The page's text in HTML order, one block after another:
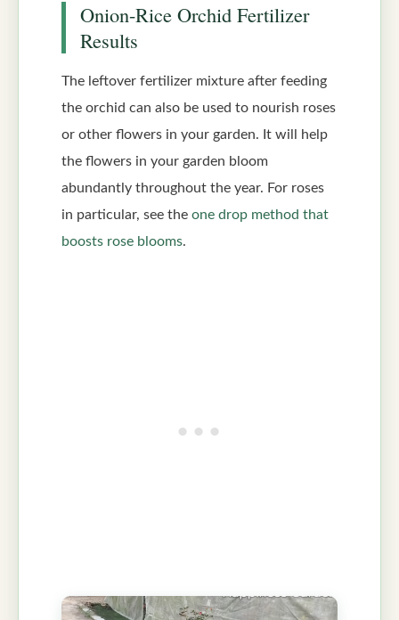
Onion-Rice Orchid Fertilizer
Results
The leftover fertilizer mixture after feeding
the orchid can also be used to nourish roses
or other flowers in your garden. It will help
the flowers in your garden bloom
abundantly throughout the year. For roses
in particular, see the one drop method that
boosts rose blooms.